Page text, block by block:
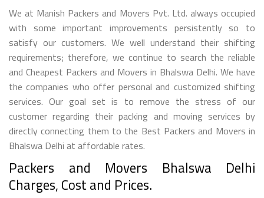
We at Manish Packers and Movers Pvt. Ltd. always occupied
with some important improvements persistently so to
satisfy our customers. We well understand their shifting
requirements; therefore, we continue to search the reliable
and Cheapest Packers and Movers in Bhalswa Delhi. We have
the companies who offer personal and customized shifting
services. Our goal set is to remove the stress of our
customer regarding their packing and moving services by
directly connecting them to the Best Packers and Movers in
Bhalswa Delhi at affordable rates.
Packers and Movers Bhalswa Delhi
Charges, Cost and Prices.